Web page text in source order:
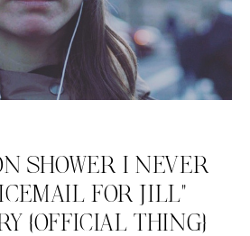
SHOWER I NEVER
FOR JILL”
{OFFICIAL THING}